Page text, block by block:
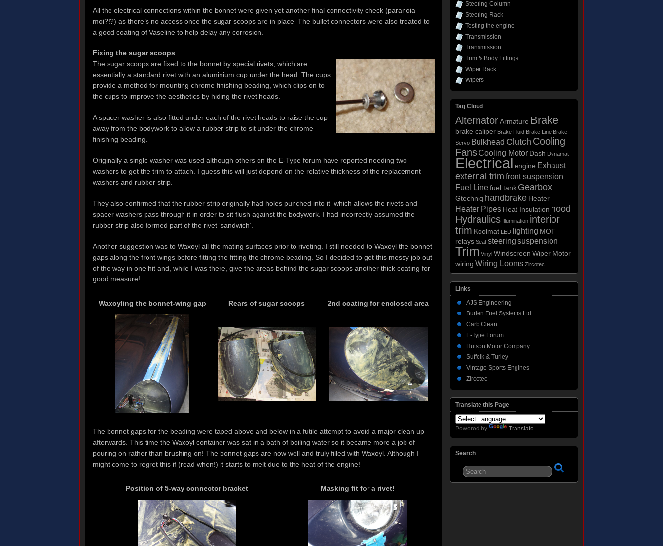
All the electrical connections within the bonnet were given yet another final connectivity check (paranoia –
moi?!?) as there’s no access once the sugar scoops are in place. The bullet connectors were also treated to
a good coating of Vaseline to help delay any corrosion.
Fixing the sugar scoops
The sugar scoops are fixed to the bonnet by special rivets, which are
essentially a standard rivet with an aluminium cup under the head. The cups
provide a method for mounting chrome finishing beading, which clips on to
the cups to improve the aesthetics by hiding the rivet heads.
A spacer washer is also fitted under each of the rivet heads to raise the cup
away from the bodywork to allow a rubber strip to sit under the chrome
finishing beading.
Originally a single washer was used although others on the E-Type forum have reported needing two
washers to get the trim to attach. I guess this will just depend on the relative thickness of the replacement
washers and rubber strip.
They also confirmed that the rubber strip originally had holes punched into it, which allows the rivets and
spacer washers pass through it in order to sit flush against the bodywork. I had incorrectly assumed the
rubber strip also formed part of the rivet ‘sandwich’.
Another suggestion was to Waxoyl all the mating surfaces prior to riveting. I still needed to Waxoyl the bonnet
gaps along the front wings before fitting the fitting the chrome beading. So I decided to get this messy job out
of the way in one hit and, while I was there, give the areas behind the sugar scoops another thick coating for
good measure!
Waxoyling the bonnet-wing gap Rears of sugar scoops 2nd coating for enclosed area
The bonnet gaps for the beading were taped above and below in a futile attempt to avoid a major clean up
afterwards. This time the Waxoyl container was sat in a bath of boiling water so it became more a job of
pouring on rather than brushing on! The bonnet gaps are now well and truly filled with Waxoyl. Although I
might come to regret this if (read when!) it starts to melt due to the heat of the engine!
Position of 5-way connector bracket Masking fit for a rivet!
Steering Column
Steering Rack
Testing the engine
Transmission
Transmission
Trim & Body Fittings
Wiper Rack
Wipers
Tag Cloud
Alternator Armature Brake
brake caliper Brake Fluid Brake Line Brake
Servo Bulkhead Clutch Cooling
FansCooling Motor Dash Dynamat
Electrical engine Exhaust
external trim front suspension
Fuel Line fuel tank Gearbox
Gtechniq handbrake Heater
Heater Pipes Heat Insulation hood
Hydraulics Illumination interior
trim Koolmat LED lighting MOT
relays Seat steering suspension
Trim Vinyl Windscreen Wiper Motor
wiring Wiring Looms Zircotec
Links
AJS Engineering
Burlen Fuel Systems Ltd
Carb Clean
E-Type Forum
Hutson Motor Company
Suffolk & Turley
Vintage Sports Engines
Zircotec
Translate this Page
Powered by Translate
Search